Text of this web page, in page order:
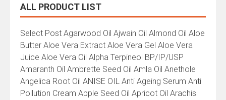
ALL PRODUCT LIST
All
Product
List
Select Post Agarwood Oil Ajwain Oil Almond Oil Aloe
Butter Aloe Vera Extract Aloe Vera Gel Aloe Vera
Juice Aloe Vera Oil Alpha Terpineol BP/IP/USP
Amaranth Oil Ambrette Seed Oil Amla Oil Anethole
Angelica Root Oil ANISE OIL Anti Ageing Serum Anti
Pollution Cream Apple Seed Oil Apricot Oil Arachis